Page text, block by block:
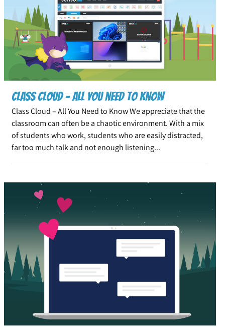
Class Cloud – All you need to know
Class Cloud – All You Need to Know We appreciate that the
classroom can often be a chaotic environment. With a mix
of students who work, students who are easily distracted,
far too much talk and not enough listening...